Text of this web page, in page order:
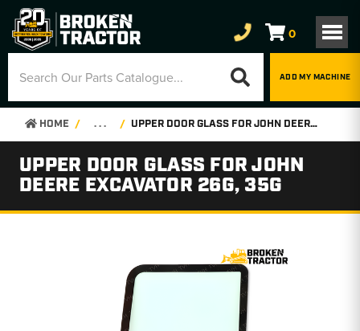
0
ADD MY MACHINE
HOME . . . UPPER DOOR GLASS FOR JOHN DEERE EXCAVATOR 26G, 35G
UPPER DOOR GLASS FOR JOHN
DEERE EXCAVATOR 26G, 35G